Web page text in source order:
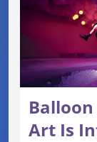
Art Is